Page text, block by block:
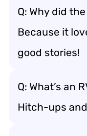
Q: Why did
Because it
good stories!
Q: What’s an
Hitch-ups